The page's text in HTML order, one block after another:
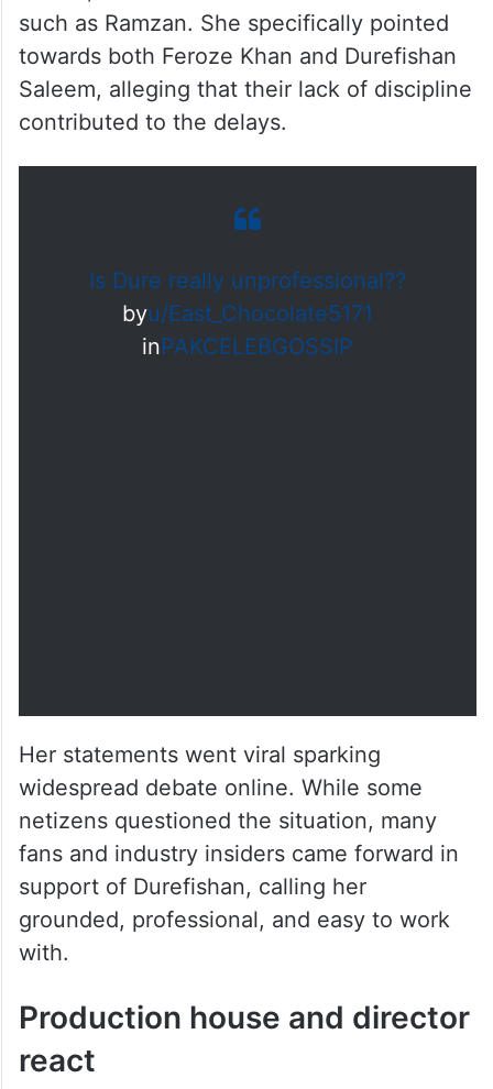
Erum further claimed that repeated
disruptions occurred for various reasons
from Durefishan, including schedule
cancellations, religious commitments like
Umrah, and even external circumstances
such as Ramzan. She specifically pointed
Saleem, alleging that their lack of discipline
contributed to the delays.
Her statements went viral sparking
netizens questioned the situation, many
fans and industry insiders came forward in
support of Durefishan, calling her